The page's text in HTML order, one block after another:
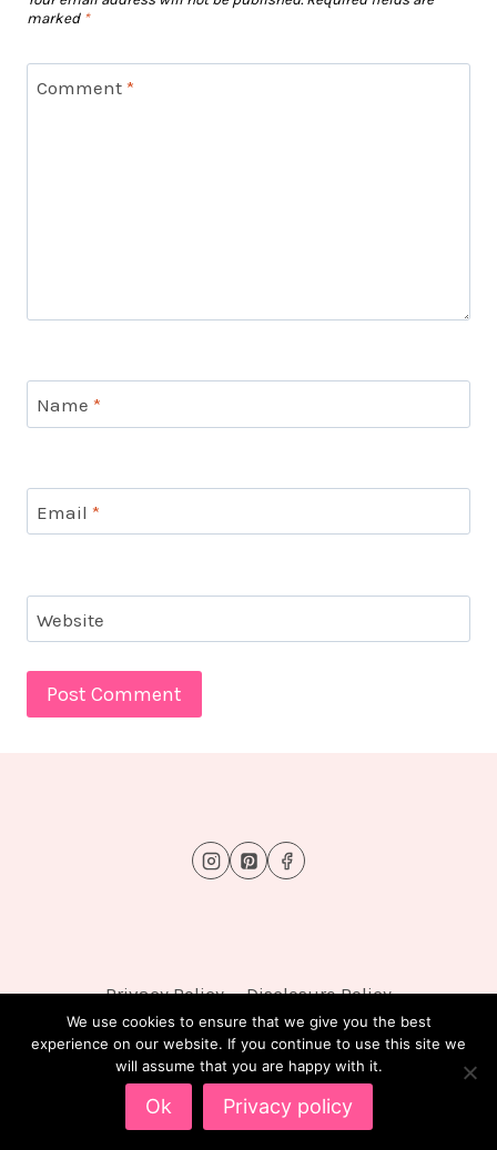
marked *
Comment *
Name *
Email *
Website
Privacy Policy Disclosure Policy
© 2026 FluffyTots - WordPress Theme by
WP
We use cookies to ensure that we give you the best
experience on our website. If you continue to use this site we
will assume that you are happy with it.
Ok Privacy policy